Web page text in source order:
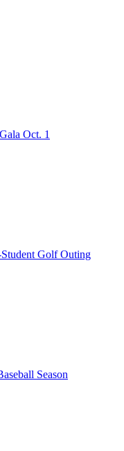
Oct. 1
Golf Outing
Season